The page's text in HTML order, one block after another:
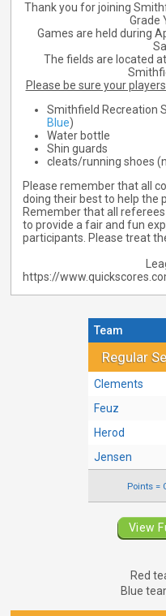
Thank you for joining
Grade
Games are held during
The fields are located
Please be sure your
Smithfield Recreation
Blue)
Water bottle
Shin guards
cleats/running shoes
Please remember that all
doing their best to help the
Remember that all
to provide a fair and fun
participants. Please treat
https://
Regular
Team
Clements
Feuz
Herod
Jensen
Points =
View
Red
Blue